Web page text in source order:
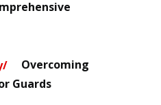
Overcoming
Guards